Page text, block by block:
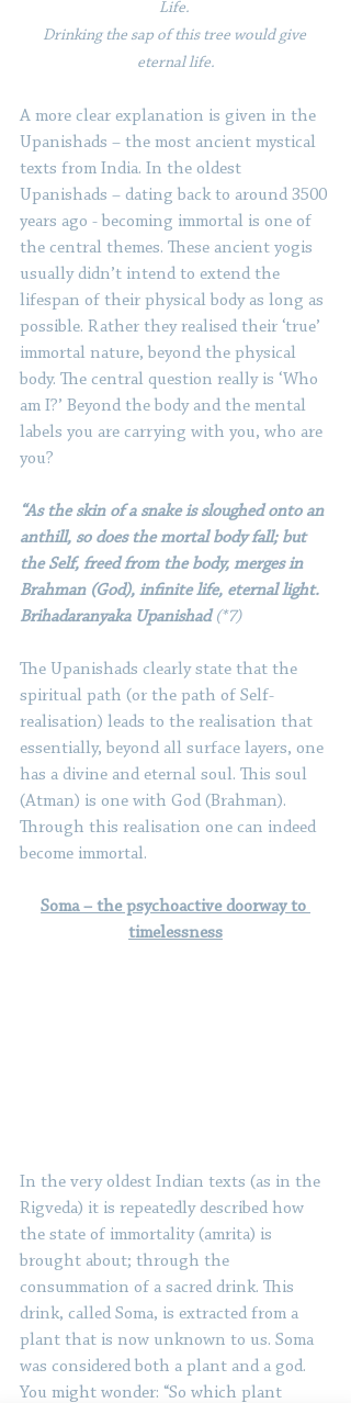
Life.
Drinking the sap of this tree would give
eternal life.
A more clear explanation is given in the
Upanishads – the most ancient mystical
texts from India. In the oldest
Upanishads – dating back to around 3500
years ago - becoming immortal is one of
the central themes. These ancient yogis
usually didn’t intend to extend the
lifespan of their physical body as long as
possible. Rather they realised their ‘true’
immortal nature, beyond the physical
body. The central question really is ‘Who
am I?’ Beyond the body and the mental
labels you are carrying with you, who are
you?
“As the skin of a snake is sloughed onto an
anthill, so does the mortal body fall; but
the Self, freed from the body, merges in
Brahman (God), infinite life, eternal light.
Brihadaranyaka Upanishad (*7)
The Upanishads clearly state that the
spiritual path (or the path of Self-
realisation) leads to the realisation that
essentially, beyond all surface layers, one
has a divine and eternal soul. This soul
(Atman) is one with God (Brahman).
Through this realisation one can indeed
become immortal.
Soma – the psychoactive doorway to
timelessness
In the very oldest Indian texts (as in the
Rigveda) it is repeatedly described how
the state of immortality (amrita) is
brought about; through the
consummation of a sacred drink. This
drink, called Soma, is extracted from a
plant that is now unknown to us. Soma
was considered both a plant and a god.
You might wonder: “So which plant